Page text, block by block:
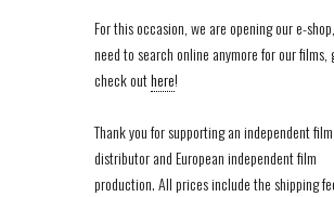
For this occasion, we are opening our e-
need to search online anymore for our films,
check outhere!
Thank you for supporting an independent film
distributor and European independent film
production. All prices include the shipping